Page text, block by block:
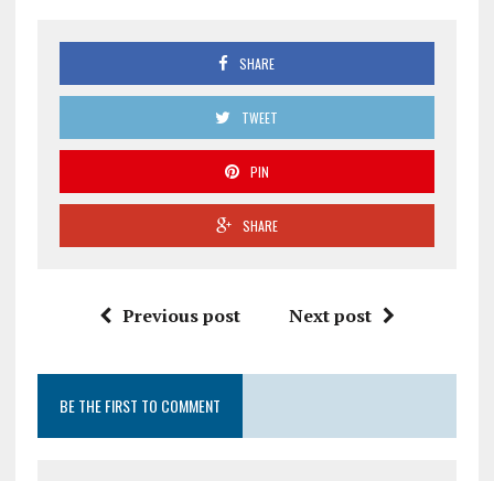
SHARE
TWEET
PIN
SHARE
Previous post Next post
BE THE FIRST TO COMMENT